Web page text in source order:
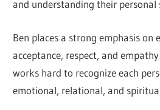
and understanding their personal
Ben places a strong emphasis on
acceptance, respect, and
works hard to recognize each
emotional, relational, and